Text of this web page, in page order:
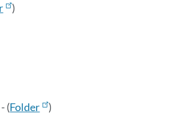
)
(Folder )